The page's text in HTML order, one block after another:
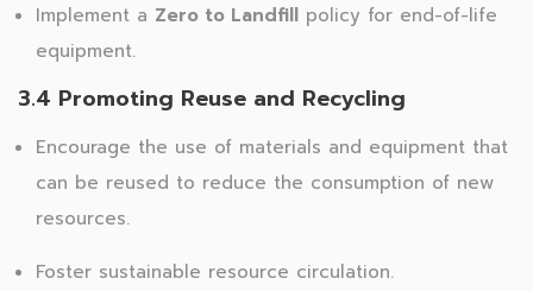
Implement a Zero to Landfill policy for end-of-life
equipment.
3.4 Promoting Reuse and Recycling
Encourage the use of materials and equipment that
can be reused to reduce the consumption of new
resources.
Foster sustainable resource circulation.